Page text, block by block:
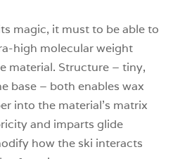
magic, it must to be able to
high molecular weight
material. Structure – tiny,
base – both enables wax
into the material’s matrix
and imparts glide
how the ski interacts